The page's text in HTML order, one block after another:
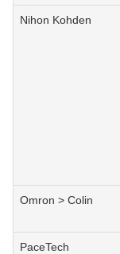
Nihon Kohden
Omron > Colin
PaceTech